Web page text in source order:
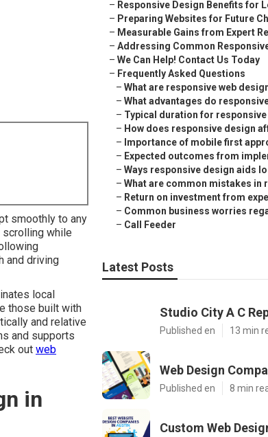
smoothly to any
while
and driving
local
those built with
and relative
and supports
out web
in
– Responsive Design Benefits for
– Preparing Websites for Future
– Measurable Gains from Expert
– Addressing Common
– We Can Help! Contact Us Today
– Frequently Asked Questions
– What are responsive web
– What advantages do
– Typical duration for
– How does responsive design
– Importance of mobile first
– Expected outcomes from
– Ways responsive design aids
– What are common mistakes in
– Return on investment from
– Common business worries
– Call Feeder
Latest Posts
Studio City A C
Published en 13 min
Web Design
Published en 8 min
Custom Web